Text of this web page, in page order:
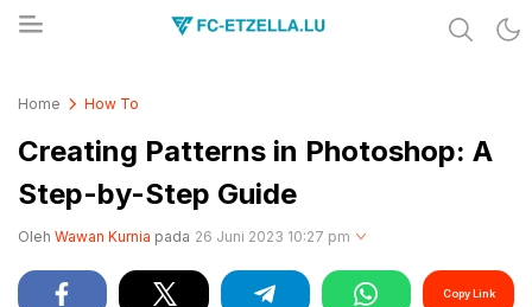
Home How To
Creating Patterns in Photoshop: A
Step-by-Step Guide
Oleh Wawan Kurnia pada 26 Juni 2023 10:27 pm
Copy Link